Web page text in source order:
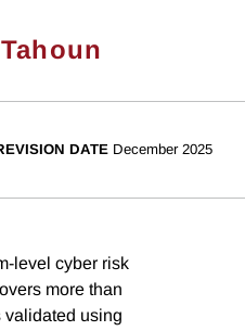
DATE December 2025
level cyber risk
more than
validated using